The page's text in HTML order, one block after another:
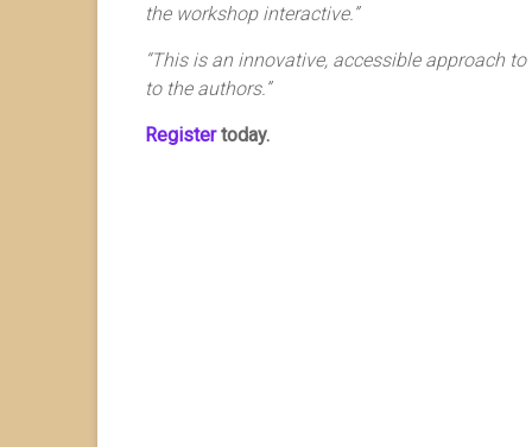
the workshop interactive.”
“This is an innovative, accessible approach
to the authors.”
Registertoday.